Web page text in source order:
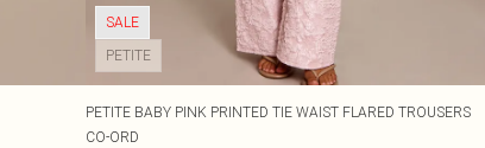
SALE
PETITE
PETITE BABY PINK PRINTED TIE WAIST FLARED TROUSERS
CO-ORD